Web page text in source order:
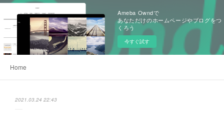
Ameba Owndで
あなただけのホームページやブログをつ
くろう
今すぐ試す
Home
2021.03.24 22:43